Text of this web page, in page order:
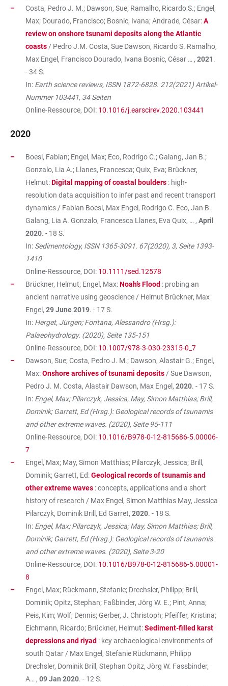
Costa, Pedro J. M.; Dawson, Sue; Ramalho, Ricardo S.; Engel,
Max; Dourado, Francisco; Bosnic, Ivana; Andrade, César:A
review on onshore tsunami deposits along the Atlantic
coasts / Pedro J.M. Costa, Sue Dawson, Ricardo S. Ramalho,
Max Engel, Francisco Dourado, Ivana Bosnic, César … , 2021.
- 34 S.
In: Earth science reviews, ISSN 1872-6828. 212(2021) Artikel-
Nummer 103441, 34 Seiten
Online-Ressource, DOI: 10.1016/j.earscirev.2020.103441
2020
Boesl, Fabian; Engel, Max; Eco, Rodrigo C.; Galang, Jan B.;
Gonzalo, Lia A.; Llanes, Francesca; Quix, Eva; Brückner,
Helmut:Digital mapping of coastal boulders : high-
resolution data acquisition to infer past and recent transport
dynamics / Fabian Boesl, Max Engel, Rodrigo C. Eco, Jan B.
Galang, Lia A. Gonzalo, Francesca Llanes, Eva Quix, … , April
2020. - 18 S.
In: Sedimentology, ISSN 1365-3091. 67(2020), 3, Seite 1393-
1410
Online-Ressource, DOI: 10.1111/sed.12578
Brückner, Helmut; Engel, Max:Noah’s Flood : probing an
ancient narrative using geoscience / Helmut Brückner, Max
Engel, 29 June 2019. - 17 S.
In: Herget, Jürgen; Fontana, Alessandro (Hrsg.):
Palaeohydrology. (2020), Seite 135-151
Online-Ressource, DOI: 10.1007/978-3-030-23315-0_7
Dawson, Sue; Costa, Pedro J. M.; Dawson, Alastair G.; Engel,
Max:Onshore archives of tsunami deposits / Sue Dawson,
Pedro J. M. Costa, Alastair Dawson, Max Engel, 2020. - 17 S.
In: Engel, Max; Pilarczyk, Jessica; May, Simon Matthias; Brill,
Dominik; Garrett, Ed (Hrsg.): Geological records of tsunamis
and other extreme waves. (2020), Seite 95-111
Online-Ressource, DOI: 10.1016/B978-0-12-815686-5.00006-
7
Engel, Max; May, Simon Matthias; Pilarczyk, Jessica; Brill,
Dominik; Garrett, Ed:Geological records of tsunamis and
other extreme waves : concepts, applications and a short
history of research / Max Engel, Simon Matthias May, Jessica
Pilarczyk, Dominik Brill, Ed Garret, 2020. - 18 S.
In: Engel, Max; Pilarczyk, Jessica; May, Simon Matthias; Brill,
Dominik; Garrett, Ed (Hrsg.): Geological records of tsunamis
and other extreme waves. (2020), Seite 3-20
Online-Ressource, DOI: 10.1016/B978-0-12-815686-5.00001-
8
Engel, Max; Rückmann, Stefanie; Drechsler, Philipp; Brill,
Dominik; Opitz, Stephan; Faßbinder, Jörg W. E.; Pint, Anna;
Peis, Kim; Wolf, Dennis; Gerber, J. Christoph; Pfeiffer, Kristina;
Eichmann, Ricardo; Brückner, Helmut:Sediment-filled karst
depressions and riyad : key archaeological environments of
south Qatar / Max Engel, Stefanie Rückmann, Philipp
Drechsler, Dominik Brill, Stephan Opitz, Jörg W. Fassbinder,
A… , 09 Jan 2020. - 12 S.